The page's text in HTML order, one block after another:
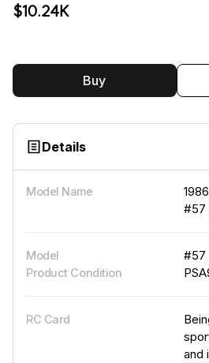
$10.24K
Buy
Details
Model Name
#57
Model #57
Product Condition
RC Card
and